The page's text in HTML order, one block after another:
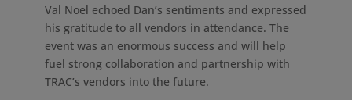
Val Noel echoed Dan’s sentiments and expressed
his gratitude to all vendors in attendance. The
event was an enormous success and will help
fuel strong collaboration and partnership with
TRAC’s vendors into the future.